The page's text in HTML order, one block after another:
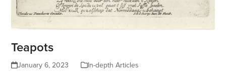
Teapots
January 6, 2023 In-depth Articles